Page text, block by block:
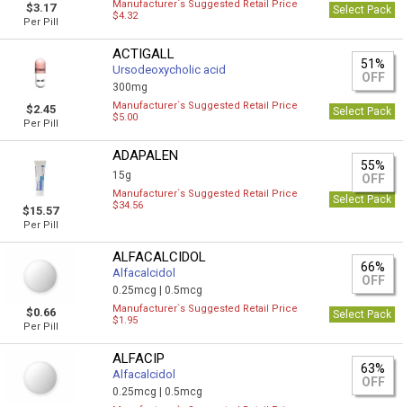
$3.17
Per Pill
Manufacturer`s Suggested Retail Price
$4.32
Select Pack
$2.45
Per Pill
ACTIGALL
Ursodeoxycholic acid
300mg
51%
OFF
Manufacturer`s Suggested Retail Price
$5.00
Select Pack
$15.57
Per Pill
ADAPALEN
15g
55%
OFF
Manufacturer`s Suggested Retail Price
$34.56
Select Pack
$0.66
Per Pill
ALFACALCIDOL
Alfacalcidol
0.25mcg |0.5mcg
66%
OFF
Manufacturer`s Suggested Retail Price
$1.95
Select Pack
ALFACIP
Alfacalcidol
0.25mcg |0.5mcg
63%
OFF